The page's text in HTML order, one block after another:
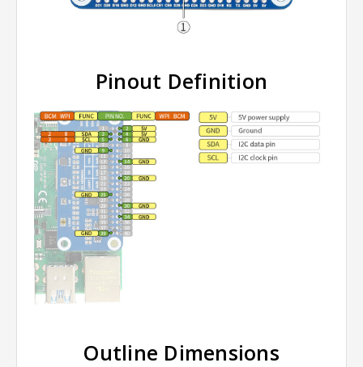
Pinout Definition
Outline Dimensions